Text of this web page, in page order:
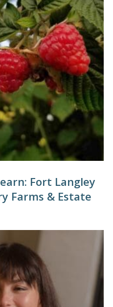
Fort Langley
Farms & Estate